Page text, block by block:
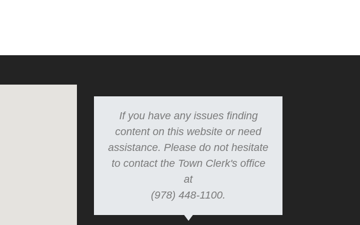
If you have any issues finding
content on this website or need
assistance. Please do not hesitate
to contact the Town Clerk's office
at
(978) 448-1100.